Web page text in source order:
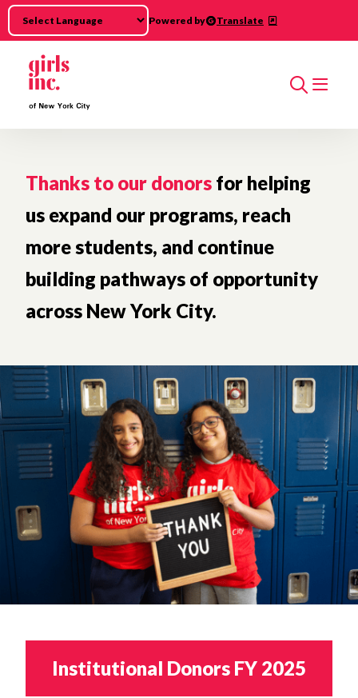
Skip to main content
Powered by Translate
Search
Thanks to our donors for helping
us expand our programs, reach
more students, and continue
building pathways of opportunity
across New York City.
Institutional Donors FY 2025